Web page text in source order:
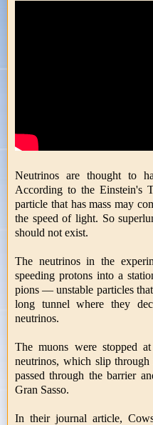
Neutrinos are thought to
According to the Einstein's
particle that has mass may
the speed of light. So
should not exist.
The neutrinos in the
speeding protons into a
pions — unstable particles
long tunnel where they
neutrinos.
The muons were stopped
neutrinos, which slip
passed through the barrier
Gran Sasso.
In their journal article,